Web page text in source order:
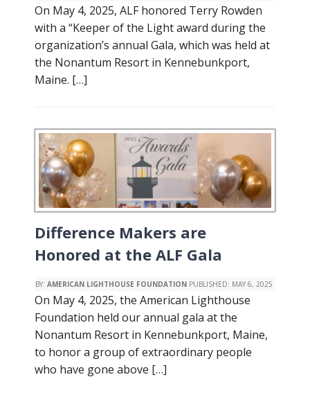
On May 4, 2025, ALF honored Terry Rowden
with a “Keeper of the Light award during the
organization’s annual Gala, which was held at
the Nonantum Resort in Kennebunkport,
Maine. […]
Difference Makers are
Honored at the ALF Gala
BY: AMERICAN LIGHTHOUSE FOUNDATION PUBLISHED: MAY 6, 2025
On May 4, 2025, the American Lighthouse
Foundation held our annual gala at the
Nonantum Resort in Kennebunkport, Maine,
to honor a group of extraordinary people
who have gone above […]